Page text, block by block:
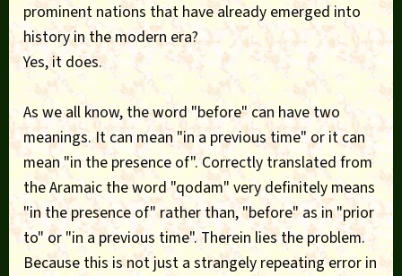
prominent nations that have already emerged into
history in the modern era?
Yes, it does.
As we all know, the word "before" can have two
meanings. It can mean "in a previous time" or it can
mean "in the presence of". Correctly translated from
the Aramaic the word "qodam" very definitely means
"in the presence of" rather than, "before" as in "prior
to" or "in a previous time". Therein lies the problem.
Because this is not just a strangely repeating error in